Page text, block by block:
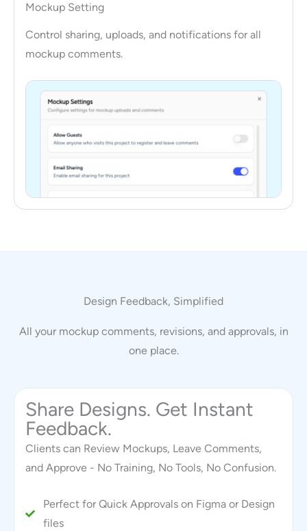
Mockup Setting
Control sharing, uploads, and notifications for all
mockup comments.
Design Feedback, Simplified
All your mockup comments, revisions, and approvals, in
one place.
Share Designs. Get Instant
Feedback.
Clients can Review Mockups, Leave Comments,
and Approve - No Training, No Tools, No Confusion.
Perfect for Quick Approvals on Figma or Design
files